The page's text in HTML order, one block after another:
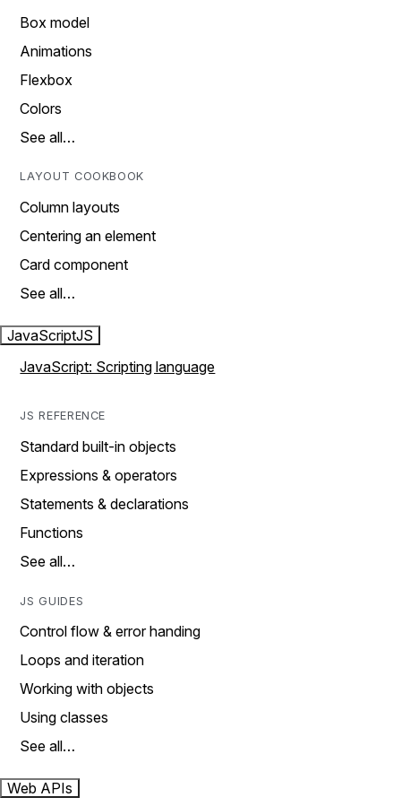
Box model
Animations
Flexbox
Colors
See all…
LAYOUT COOKBOOK
Column layouts
Centering an element
Card component
See all…
JavaScriptJS
JavaScript: Scripting language
JS REFERENCE
Standard built-in objects
Expressions & operators
Statements & declarations
Functions
See all…
JS GUIDES
Control flow & error handing
Loops and iteration
Working with objects
Using classes
See all…
Web APIs